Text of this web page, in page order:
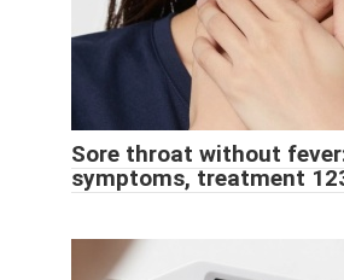
Sore throat without
symptoms, treatment